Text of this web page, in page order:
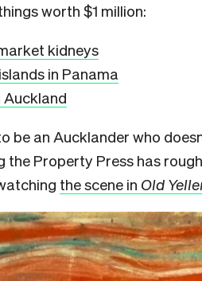
worth $1 million:
kidneys
in Panama
Auckland
be an Aucklander who
the Property Press has
the scene in Old